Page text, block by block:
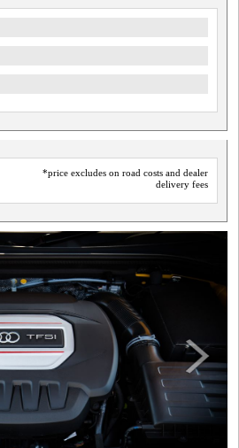
*price excludes on road costs and dealer
delivery fees